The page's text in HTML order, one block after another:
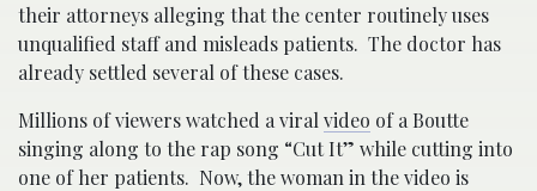
their attorneys alleging that the center routinely uses
unqualified staff and misleads patients. The doctor has
already settled several of these cases.
Millions of viewers watched a viral video of a Boutte
singing along to the rap song “Cut It” while cutting into
one of her patients. Now, the woman in the video is